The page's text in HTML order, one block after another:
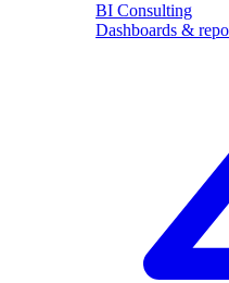
BI Consulting
Dashboards &